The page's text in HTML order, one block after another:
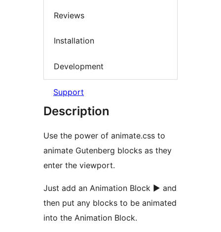
Reviews
Installation
Development
Support
Description
Use the power of animate.css to
animate Gutenberg blocks as they
enter the viewport.
Just add an Animation Block ► and
then put any blocks to be animated
into the Animation Block.